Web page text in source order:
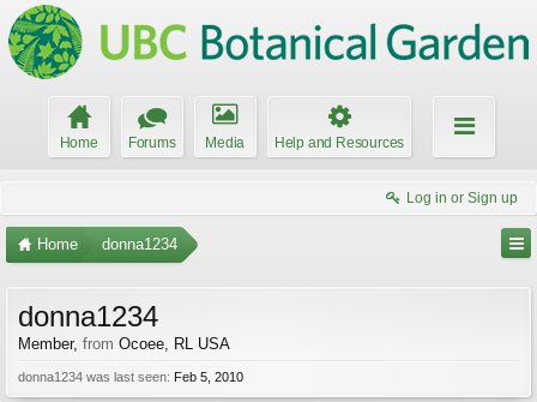
Home Forums Media Help and Resources
Log in or Sign up
Home donna1234
donna1234
Member, from Ocoee, RL USA
donna1234 was last seen: Feb 5, 2010